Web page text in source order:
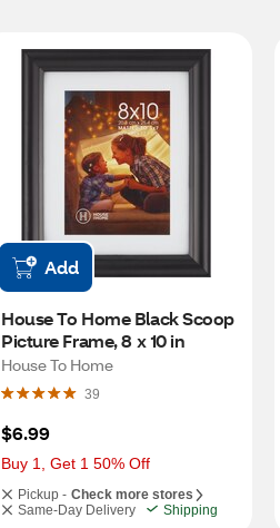
Add
House To Home Black Scoop
Picture Frame, 8 x 10 in
House To Home
39
$6.99
Buy 1, Get 1 50% Off
Pickup - Check more stores
Same-Day Delivery
Shipping